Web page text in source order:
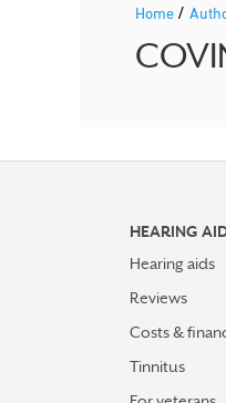
Home /
HEARING
Hearing aids
Reviews
Costs &
Tinnitus